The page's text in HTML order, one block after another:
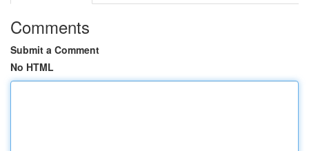
Comments
Submit a Comment
No HTML